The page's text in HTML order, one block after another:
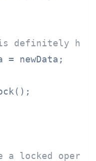
definitely
= newData;
a locked